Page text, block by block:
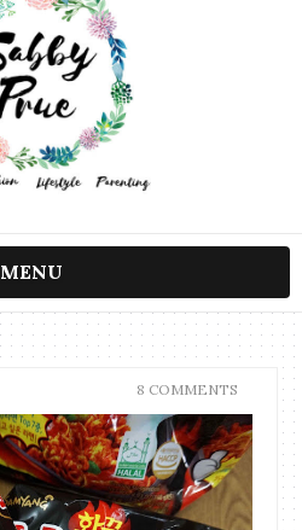
MENU
8 COMMENTS